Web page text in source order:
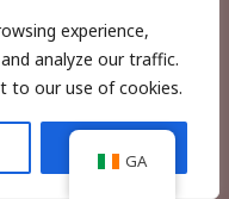
experience,
analyze our traffic.
to our use of cookies.
Excavations.ie.
GA